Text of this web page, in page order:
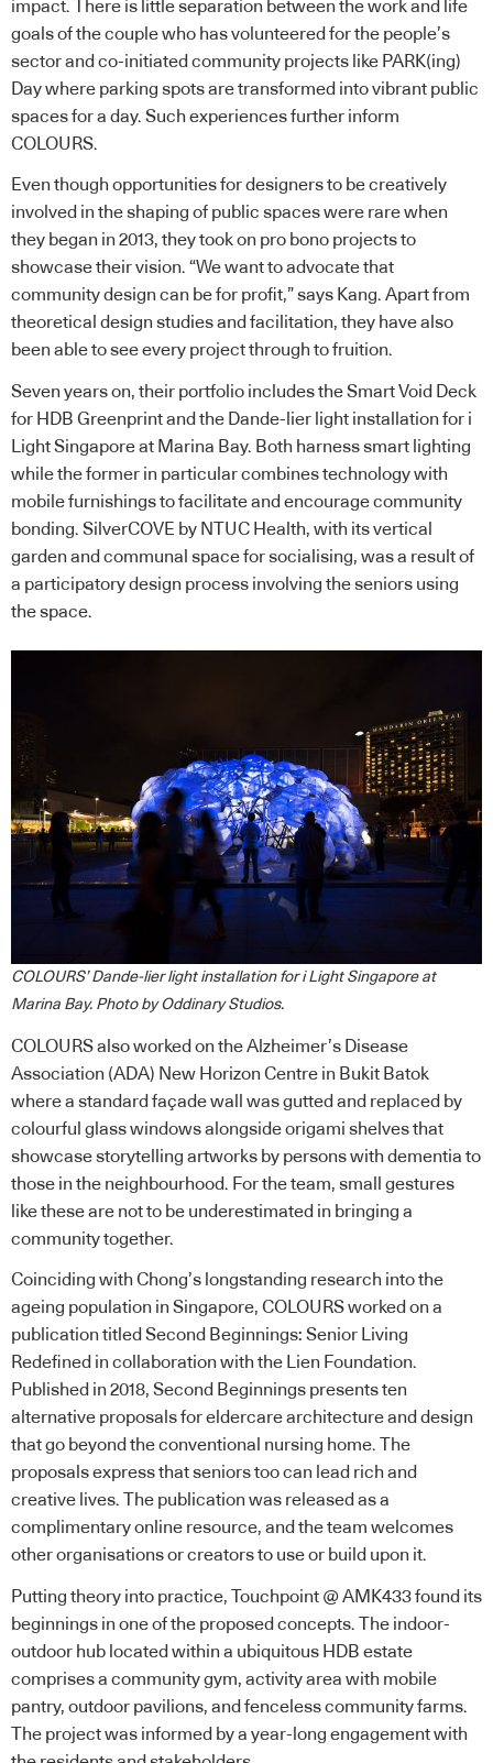
impact. There is little separation between the work and life
goals of the couple who has volunteered for the people’s
sector and co-initiated community projects like PARK(ing)
Day where parking spots are transformed into vibrant public
spaces for a day. Such experiences further inform
COLOURS.
Even though opportunities for designers to be creatively
involved in the shaping of public spaces were rare when
they began in 2013, they took on pro bono projects to
showcase their vision. “We want to advocate that
community design can be for profit,” says Kang. Apart from
theoretical design studies and facilitation, they have also
been able to see every project through to fruition.
Seven years on, their portfolio includes the Smart Void Deck
for HDB Greenprint and the Dande-lier light installation for i
Light Singapore at Marina Bay. Both harness smart lighting
while the former in particular combines technology with
mobile furnishings to facilitate and encourage community
bonding. SilverCOVE by NTUC Health, with its vertical
garden and communal space for socialising, was a result of
a participatory design process involving the seniors using
the space.
COLOURS’ Dande-lier light installation for i Light Singapore at
Marina Bay. Photo by Oddinary Studios.
COLOURS also worked on the Alzheimer’s Disease
Association (ADA) New Horizon Centre in Bukit Batok
where a standard façade wall was gutted and replaced by
colourful glass windows alongside origami shelves that
showcase storytelling artworks by persons with dementia to
those in the neighbourhood. For the team, small gestures
like these are not to be underestimated in bringing a
community together.
Coinciding with Chong’s longstanding research into the
ageing population in Singapore, COLOURS worked on a
publication titled Second Beginnings: Senior Living
Redefined in collaboration with the Lien Foundation.
Published in 2018, Second Beginnings presents ten
alternative proposals for eldercare architecture and design
that go beyond the conventional nursing home. The
proposals express that seniors too can lead rich and
creative lives. The publication was released as a
complimentary online resource, and the team welcomes
other organisations or creators to use or build upon it.
Putting theory into practice, Touchpoint @ AMK433 found its
beginnings in one of the proposed concepts. The indoor-
outdoor hub located within a ubiquitous HDB estate
comprises a community gym, activity area with mobile
pantry, outdoor pavilions, and fenceless community farms.
The project was informed by a year-long engagement with